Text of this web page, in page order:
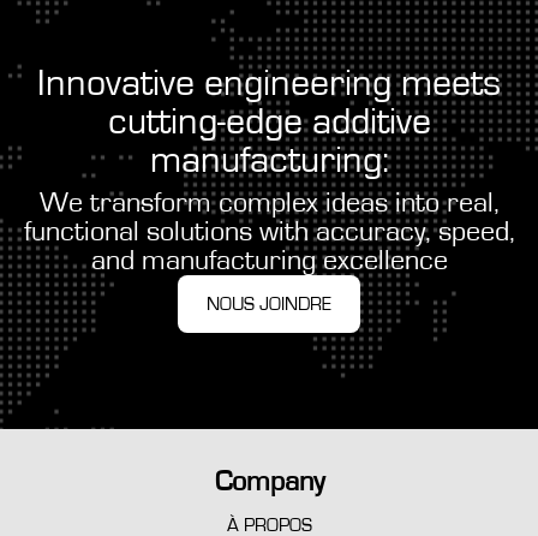
Innovative engineering meets
cutting-edge additive
manufacturing:
We transform complex ideas into real,
functional solutions with accuracy, speed,
and manufacturing excellence
NOUS JOINDRE
Company
À PROPOS